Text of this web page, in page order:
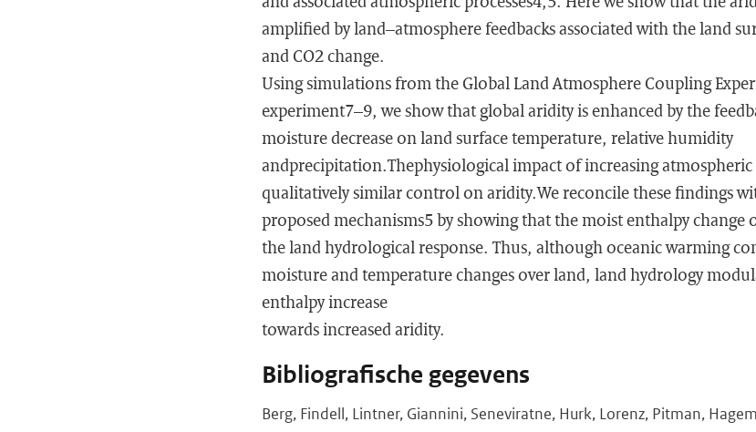
amplified by land–atmosphere feedbacks associated with the land
and CO2 change.
Using simulations from the Global Land Atmosphere Coupling
experiment7–9, we show that global aridity is enhanced by the
moisture decrease on land surface temperature, relative humidity
andprecipitation.Thephysiological impact of increasing atmospheric
qualitatively similar control on aridity.We reconcile these findings
proposed mechanisms5 by showing that the moist enthalpy
the land hydrological response. Thus, although oceanic warming
moisture and temperature changes over land, land hydrology
enthalpy increase
towards increased aridity.
Bibliografische gegevens
Berg, Findell, Lintner, Giannini, Seneviratne, Hurk, Lorenz, Pitman,